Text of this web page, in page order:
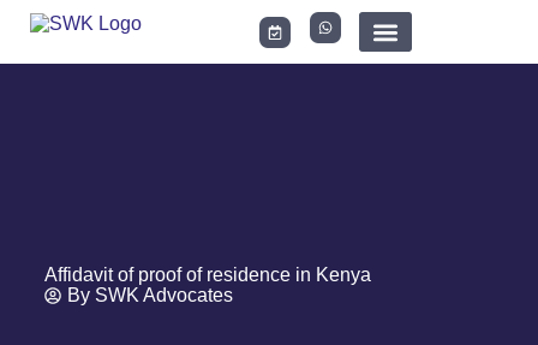
Affidavit of proof of residence in Kenya
BySWK Advocates